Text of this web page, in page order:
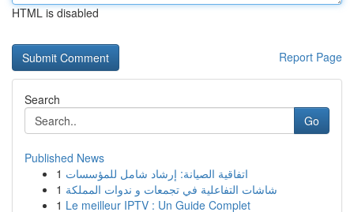
HTML is disabled
Report Page
Search
Go
Published News
1 اتفاقية الصيانة: إرشاد شامل للمؤسسات
1 شاشات التفاعلية في تجمعات و ندوات المملكة
1 Le meilleur IPTV : Un Guide Complet